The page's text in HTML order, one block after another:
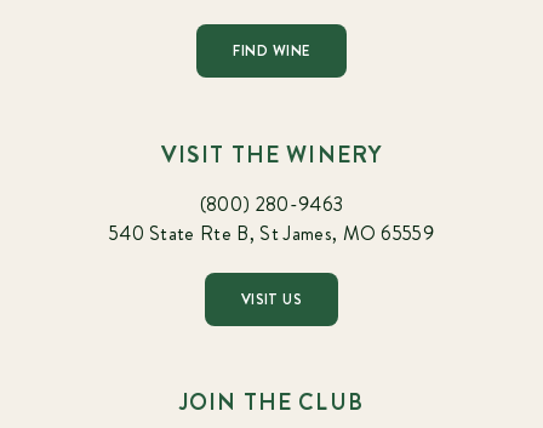
FIND WINE
VISIT THE WINERY
(800) 280-9463
540 State Rte B, St James, MO 65559
VISIT US
JOIN THE CLUB